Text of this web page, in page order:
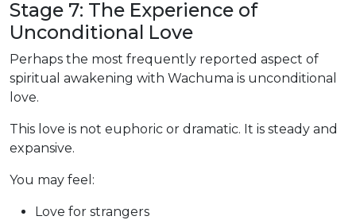
Stage 7: The Experience of
Unconditional Love
Perhaps the most frequently reported aspect of
spiritual awakening with Wachuma is unconditional
love.
This love is not euphoric or dramatic. It is steady and
expansive.
You may feel:
Love for strangers